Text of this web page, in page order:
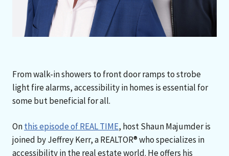
From walk-in showers to front door ramps to strobe
light fire alarms, accessibility in homes is essential for
some but beneficial for all.
Onthis episode of REAL TIME, host Shaun Majumder is
joined by Jeffrey Kerr, a REALTOR® who specializes in
accessibility in the real estate world. He offers his